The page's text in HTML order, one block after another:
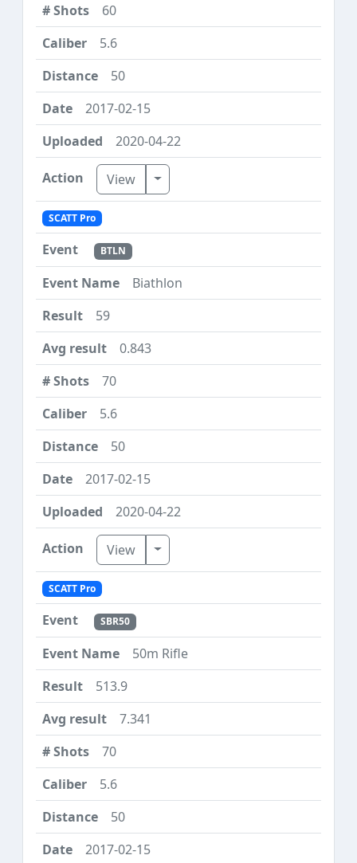
60
5.6
50
2017-02-15
2020-04-22
View Toggle Dropdown
SCATT Pro
BTLN
Biathlon
59
0.843
70
5.6
50
2017-02-15
2020-04-22
View Toggle Dropdown
SCATT Pro
SBR50
50m Rifle
513.9
7.341
70
5.6
50
2017-02-15